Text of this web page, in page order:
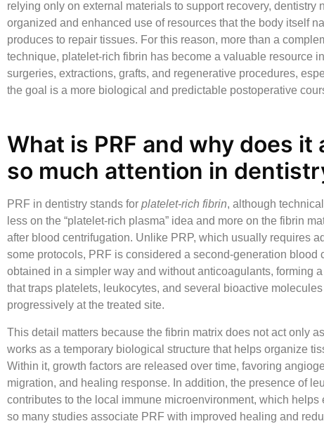
relying only on external materials to support recovery, dentistry
organized and enhanced use of resources that the body itself
produces to repair tissues. For this reason, more than a
technique, platelet-rich fibrin has become a valuable resource in
surgeries, extractions, grafts, and regenerative procedures,
the goal is a more biological and predictable postoperative
What is PRF and why does it
so much attention in
PRF in dentistry stands for platelet-rich fibrin, although
less on the “platelet-rich plasma” idea and more on the fibrin
after blood centrifugation. Unlike PRP, which usually requires
some protocols, PRF is considered a second-generation blood
obtained in a simpler way and without anticoagulants, forming
that traps platelets, leukocytes, and several bioactive
progressively at the treated site.
This detail matters because the fibrin matrix does not act only as
works as a temporary biological structure that helps organize
Within it, growth factors are released over time, favoring
migration, and healing response. In addition, the presence of
contributes to the local immune microenvironment, which helps
so many studies associate PRF with improved healing and